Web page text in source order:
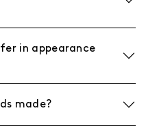
in appearance
made?